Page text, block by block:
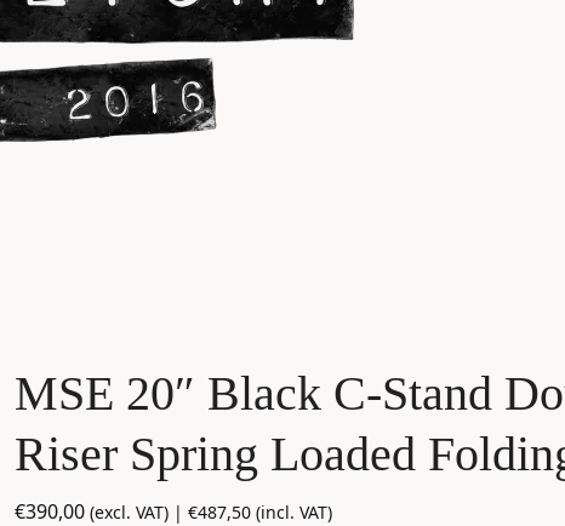
MSE 20″ Black C-Stand
Riser Spring Loaded
€390,00 (excl. VAT) | €487,50 (incl. VAT)